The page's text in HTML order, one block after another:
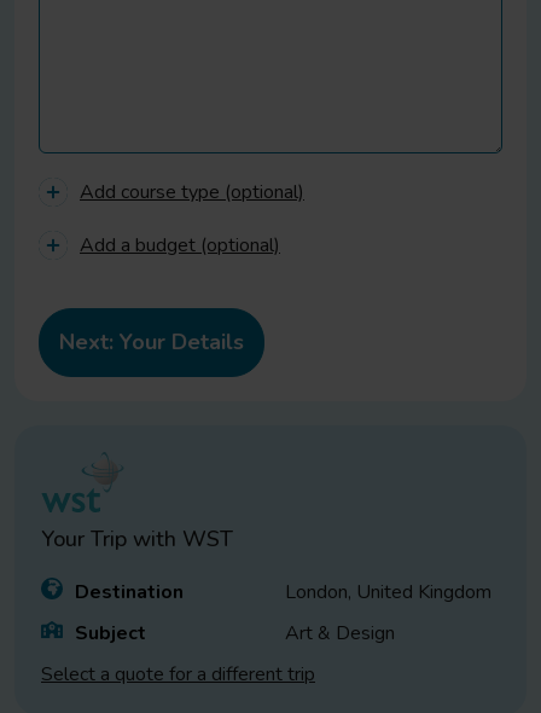
Add course type (optional)
Add a budget (optional)
Your Trip with WST
Destination
London, United Kingdom
Subject
Art & Design
Select a quote for a different trip